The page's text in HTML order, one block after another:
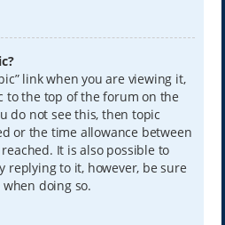
link when you are viewing it,
to the top of the forum on the
do not see this, then topic
or the time allowance between
It is also possible to
replying to it, however, be sure
doing so.